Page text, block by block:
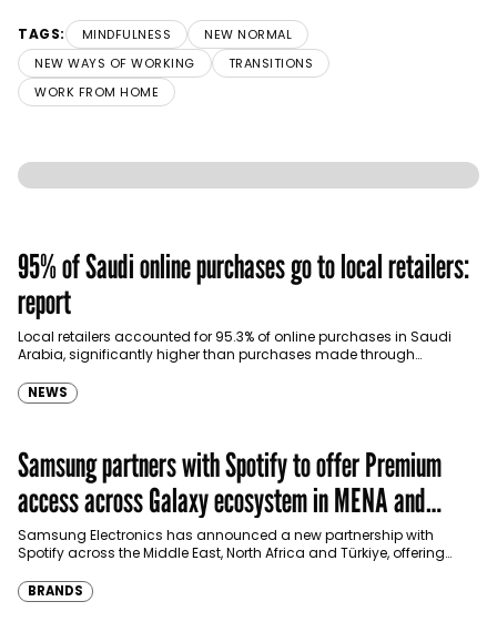
TAGS: MINDFULNESS
NEW NORMAL
NEW WAYS OF WORKING
TRANSITIONS
WORK FROM HOME
95% of Saudi online purchases go to local retailers:
report
Local retailers accounted for 95.3% of online purchases in Saudi
Arabia, significantly higher than purchases made through
NEWS
Samsung partners with Spotify to offer Premium
access across Galaxy ecosystem in MENA and
Türkiye
Samsung Electronics has announced a new partnership with
Spotify across the Middle East, North Africa and Türkiye, offering
BRANDS